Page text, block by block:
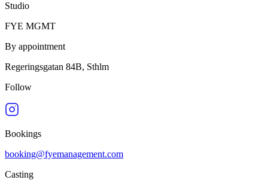
Studio
FYE MGMT
By appointment
Regeringsgatan 84B, Sthlm
Follow
Bookings
booking@fyemanagement.com
Casting